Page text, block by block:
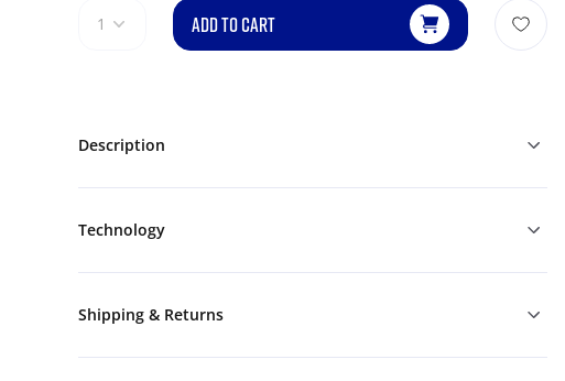
1 ADD TO CART
Description
Technology
Shipping & Returns